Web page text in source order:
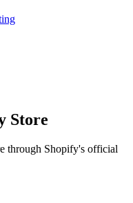
Store
through Shopify's official